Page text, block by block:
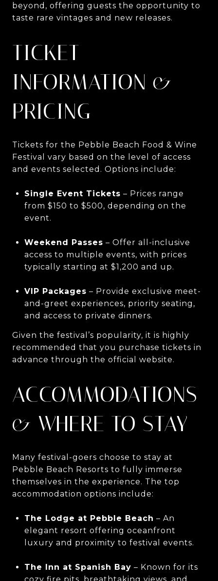
beyond, offering guests the opportunity to
taste rare vintages and new releases.
TICKET
INFORMATION &
PRICING
Tickets for the Pebble Beach Food & Wine
Festival vary based on the level of access
and events selected. Options include:
Single Event Tickets – Prices range
from $150 to $500, depending on the
event.
Weekend Passes – Offer all-inclusive
access to multiple events, with prices
typically starting at $1,200 and up.
VIP Packages – Provide exclusive meet-
and-greet experiences, priority seating,
and access to private dinners.
Given the festival’s popularity, it is highly
recommended that you purchase tickets in
advance through the official website.
ACCOMMODATIONS
& WHERE TO STAY
Many festival-goers choose to stay at
Pebble Beach Resorts to fully immerse
themselves in the experience. The top
accommodation options include:
The Lodge at Pebble Beach – An
elegant resort offering oceanfront
luxury and proximity to festival events.
The Inn at Spanish Bay – Known for its